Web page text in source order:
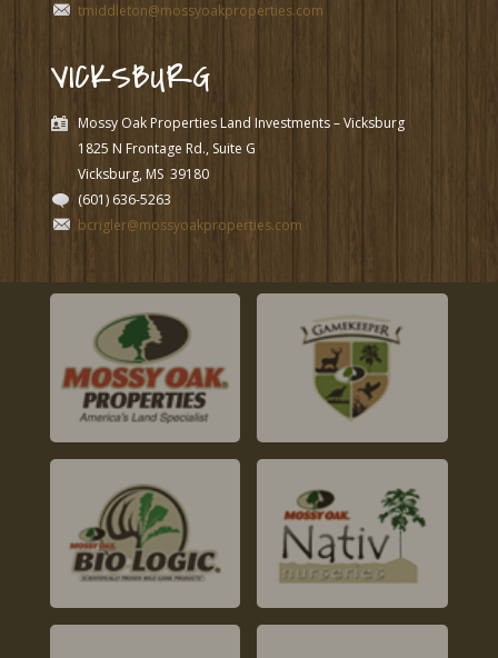
tmiddleton@mossyoakproperties.com
VICKSBURG
Mossy Oak Properties Land Investments – Vicksburg
1825 N Frontage Rd., Suite G
Vicksburg, MS 39180
(601) 636-5263
bcrigler@mossyoakproperties.com